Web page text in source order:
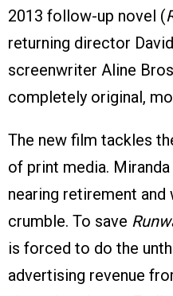
2013 follow-up novel (
returning director
screenwriter Aline
completely original,
The new film tackles
of print media.
nearing retirement
crumble. To save
is forced to do the
advertising revenue